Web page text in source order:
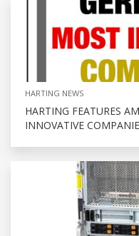
HARTING NEWS
HARTING FEATURES
INNOVATIVE